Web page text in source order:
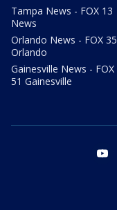
Tampa News - FOX 13
News
Orlando News - FOX 35
Orlando
Gainesville News - FOX
51 Gainesville